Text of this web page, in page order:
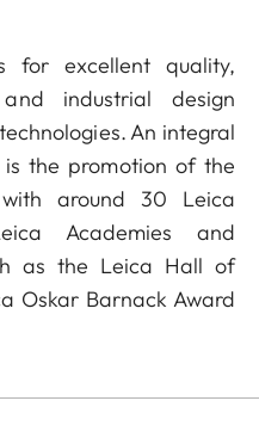
for excellent quality,
industrial design
An integral
the promotion of the
around 30 Leica
Academies and
as the Leica Hall of
Oskar Barnack Award